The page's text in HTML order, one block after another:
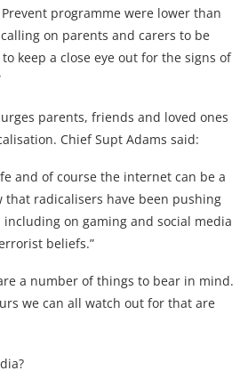
programme were lower than
on parents and carers to be
keep a close eye out for the signs of
parents, friends and loved ones
Chief Supt Adams said:
and of course the internet can be a
radicalisers have been pushing
on gaming and social media
beliefs.”
a number of things to bear in mind.
we can all watch out for that are